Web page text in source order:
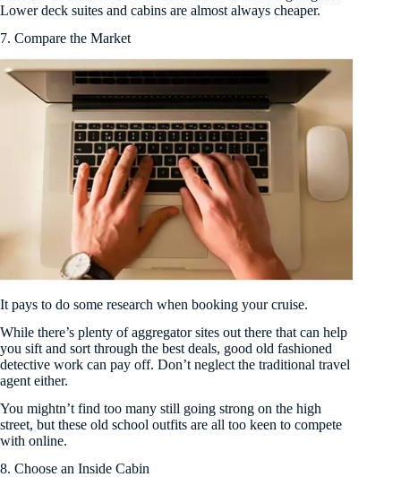
Lower deck suites and cabins are almost always cheaper.
7. Compare the Market
It pays to do some research when booking your cruise.
While there’s plenty of aggregator sites out there that can help
you sift and sort through the best deals, good old fashioned
detective work can pay off. Don’t neglect the traditional travel
agent either.
You mightn’t find too many still going strong on the high
street, but these old school outfits are all too keen to compete
with online.
8. Choose an Inside Cabin